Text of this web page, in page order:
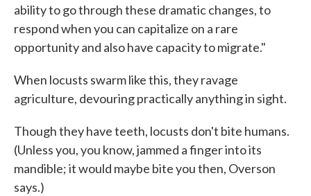
ability to go through these dramatic changes, to
respond when you can capitalize on a rare
opportunity and also have capacity to migrate."
When locusts swarm like this, they ravage
agriculture, devouring practically anything in sight.
Though they have teeth, locusts don't bite humans.
(Unless you, you know, jammed a finger into its
mandible; it would maybe bite you then, Overson
says.)